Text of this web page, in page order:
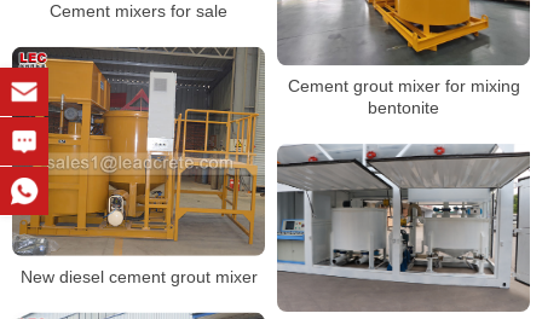
Cement mixers for sale
Cement grout mixer for mixing
bentonite
New diesel cement grout mixer